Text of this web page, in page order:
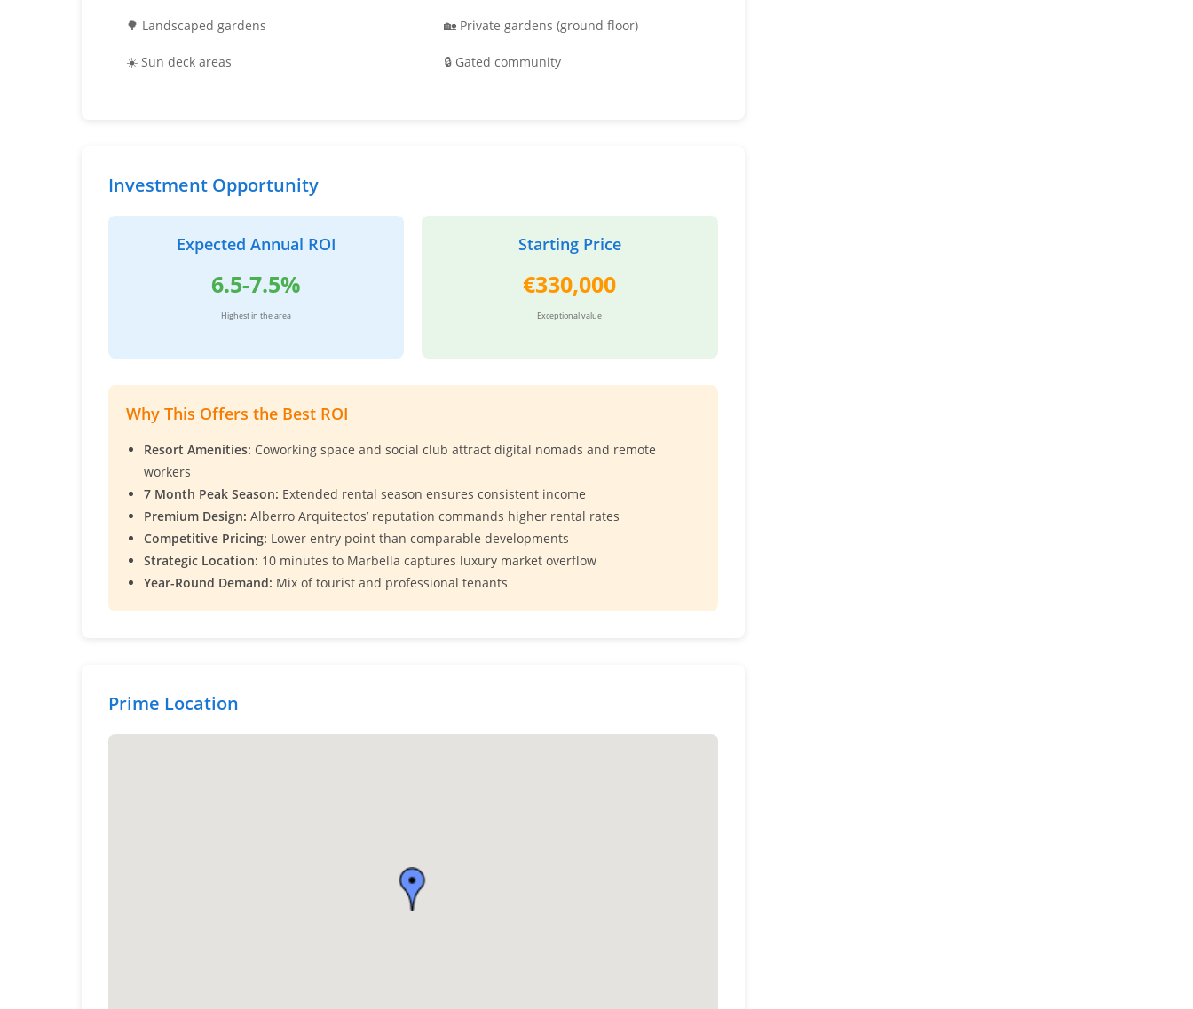
🌳 Landscaped gardens
☀️ Sun deck areas
🏡 Private gardens (ground floor)
🔒 Gated community
Investment Opportunity
Expected Annual ROI
6.5-7.5%
Highest in the area
Starting Price
€330,000
Exceptional value
Why This Offers the Best ROI
Resort Amenities: Coworking space and social club attract digital nomads and remote
workers
7 Month Peak Season: Extended rental season ensures consistent income
Premium Design: Alberro Arquitectos’ reputation commands higher rental rates
Competitive Pricing: Lower entry point than comparable developments
Strategic Location: 10 minutes to Marbella captures luxury market overflow
Year-Round Demand: Mix of tourist and professional tenants
Prime Location